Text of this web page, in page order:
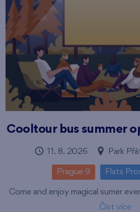
Cooltour bus summer
11. 8. 2026 Park
Prague 9 Flats
Come and enjoy magical sumer
Číst více